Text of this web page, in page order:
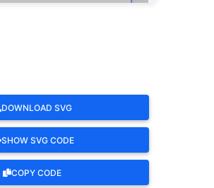
DOWNLOAD SVG
SHOW SVG CODE
COPY CODE